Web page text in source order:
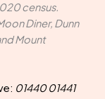
census.
Diner, Dunn
Mount
01440 01441